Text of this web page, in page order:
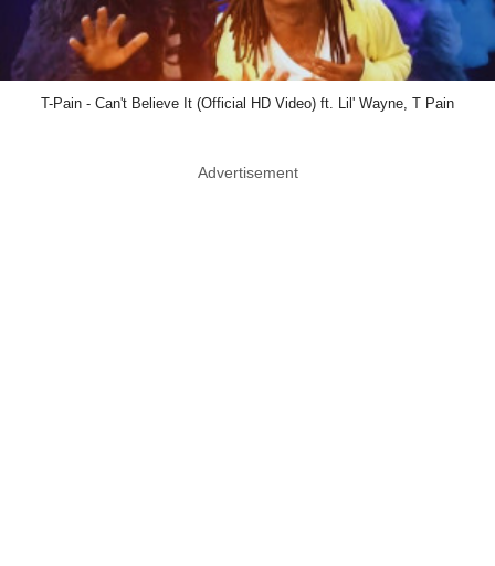
T-Pain - Can't Believe It (Official HD Video) ft. Lil' Wayne, T Pain
Advertisement